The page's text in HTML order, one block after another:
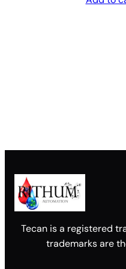
Tecan is a registered
trademarks are